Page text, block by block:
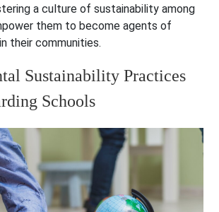
a culture of sustainability among
them to become agents of
their communities.
Sustainability Practices
Schools